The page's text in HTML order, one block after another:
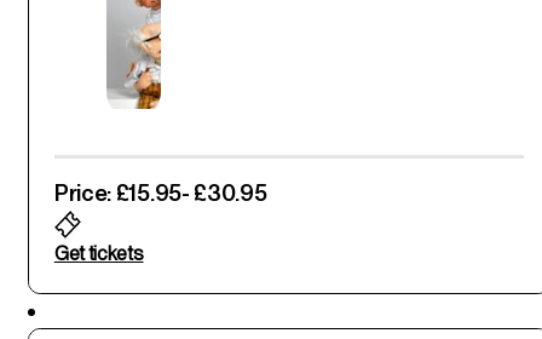
Price: £15.95- £30.95
Get tickets
Featured